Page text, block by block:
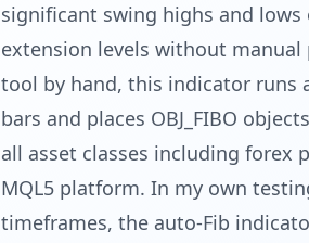
significant swing highs and
extension levels without
tool by hand, this indicator runs
bars and places OBJ_FIBO
all asset classes including forex
MQL5 platform. In my own
timeframes, the auto-Fib